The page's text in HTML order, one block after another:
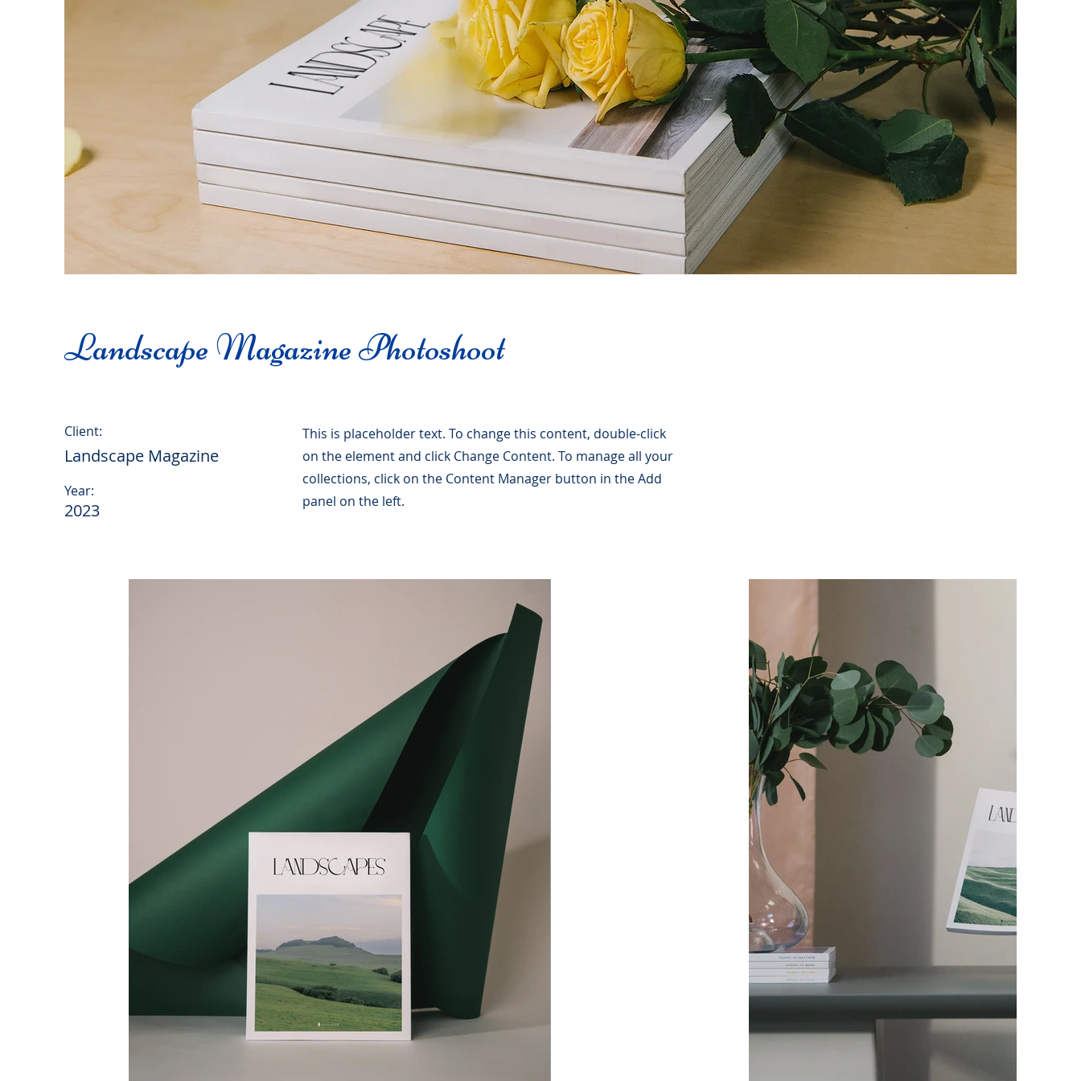
Landscape Magazine Photoshoot
Client:
Landscape Magazine
Year:
2023
This is placeholder text. To change this content, double-click
on the element and click Change Content. To manage all your
collections, click on the Content Manager button in the Add
panel on the left.